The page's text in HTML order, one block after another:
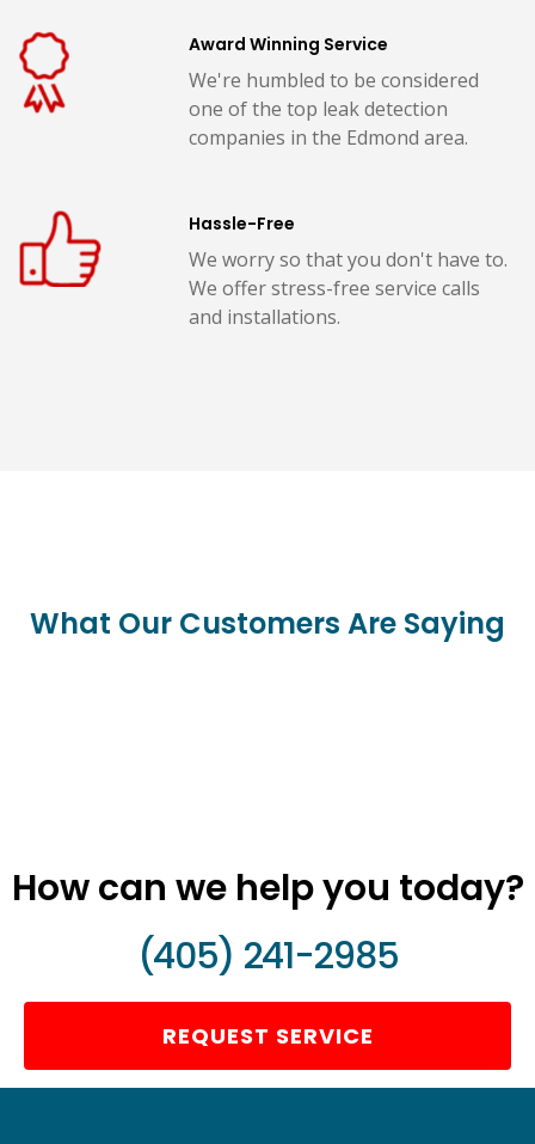
Award Winning Service
We're humbled to be considered
one of the top leak detection
companies in the Edmond area.
Hassle-Free
We worry so that you don't have to.
We offer stress-free service calls
and installations.
What Our Customers Are Saying
How can we help you today?
(405) 241-2985
REQUEST SERVICE